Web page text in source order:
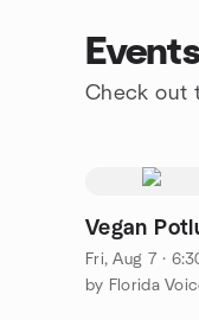
Check out
Vegan
Fri, Aug 7 ·
by Florida